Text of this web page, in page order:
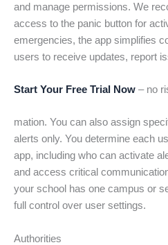
and manage permissions. We
access to the panic button for
emergencies, the app simplifies
users to receive updates, report
Start Your Free Trial Now – no
mation. You can also assign
alerts only. You determine each
app, including who can activate
and access critical
your school has one campus or
full control over user settings.
Authorities